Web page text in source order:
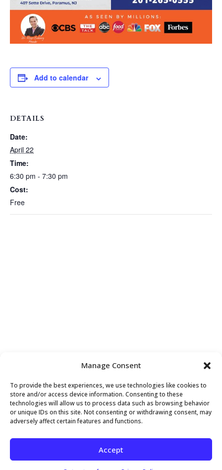
Manage Consent
To provide the best experiences, we use technologies like cookies to
store and/or access device information. Consenting to these
technologies will allow us to process data such as browsing behavior
or unique IDs on this site. Not consenting or withdrawing consent, may
adversely affect certain features and functions.
Accept
Add to calendar
DETAILS
Date:
April 22
Time:
6:30 pm - 7:30 pm
Cost:
Free
407 Sette Drive, Suite S4
Paramus, NJ 07652 United States + Google Map